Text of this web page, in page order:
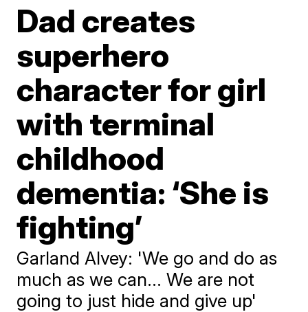
Dad creates
superhero
character for girl
with terminal
childhood
dementia: ‘She is
fighting’
Garland Alvey: 'We go and do as
much as we can... We are not
going to just hide and give up'